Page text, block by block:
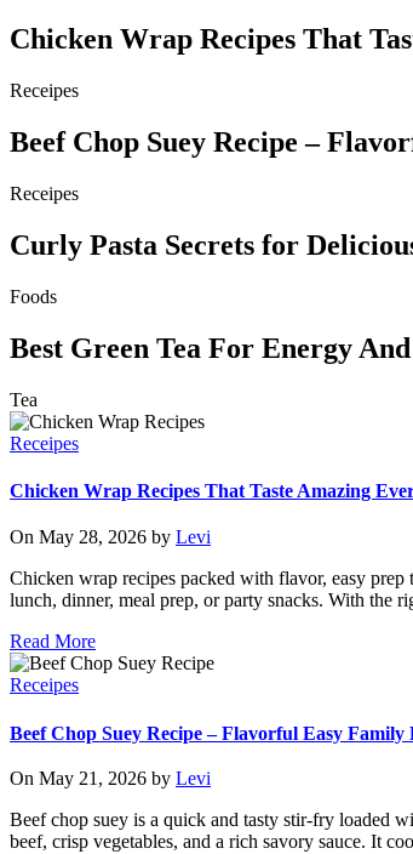
Chicken Wrap Recipes That
Receipes
Beef Chop Suey Recipe –
Receipes
Curly Pasta Secrets for
Foods
Best Green Tea For Energy
Tea
Receipes
Chicken Wrap Recipes That Taste Amazing
On May 28, 2026 by Levi
Chicken wrap recipes packed with flavor, easy
lunch, dinner, meal prep, or party snacks. With the
Read More
Receipes
Beef Chop Suey Recipe – Flavorful Easy Family
On May 21, 2026 by Levi
Beef chop suey is a quick and tasty stir-fry loaded
beef, crisp vegetables, and a rich savory sauce. It